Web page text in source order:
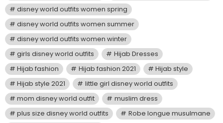
disney world outfits women spring
disney world outfits women summer
disney world outfits women winter
girls disney world outfits
Hijab Dresses
Hijab fashion
Hijab fashion 2021
Hijab style
Hijab style 2021
little girl disney world outfits
mom disney world outfit
muslim dress
plus size disney world outfits
Robe longue musulmane